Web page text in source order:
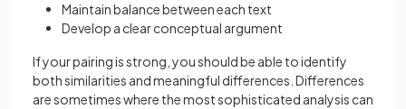
Maintain balance between each text
Develop a clear conceptual argument
If your pairing is strong, you should be able to identify
both similarities and meaningful differences. Differences
are sometimes where the most sophisticated analysis can